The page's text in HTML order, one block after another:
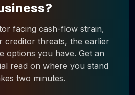
facing cash-flow strain,
creditor threats, the earlier
options you have. Get an
read on where you stand
two minutes.